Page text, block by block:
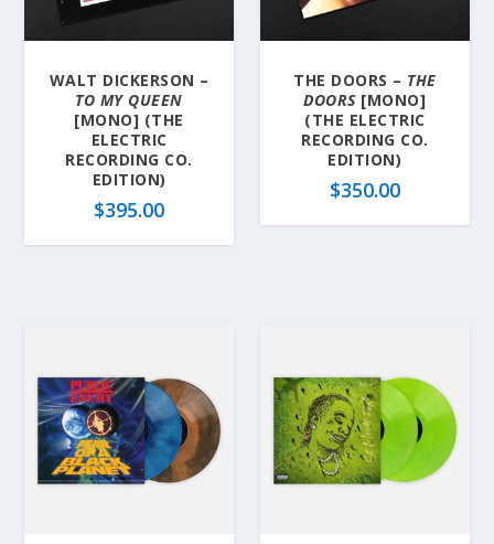
WALT DICKERSON –
TO MY QUEEN
[MONO] (THE
ELECTRIC
RECORDING CO.
EDITION)
$395.00
THE DOORS – THE
DOORS[MONO]
(THE ELECTRIC
RECORDING CO.
EDITION)
$350.00